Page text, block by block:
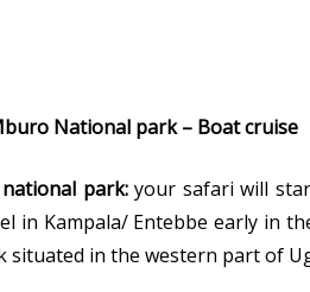
National park – Boat cruise
park: your safari will
in Kampala/ Entebbe early in
situated in the western part of